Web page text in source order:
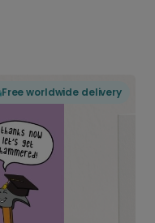
Free worldwide delivery